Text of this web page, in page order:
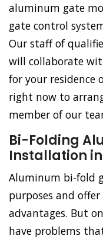
aluminum gate
gate control
Our staff of
will collaborate
for your residence
right now to
member of our
Bi-Folding
Installation in
Aluminum bi-fold
purposes and
advantages. But
have problems